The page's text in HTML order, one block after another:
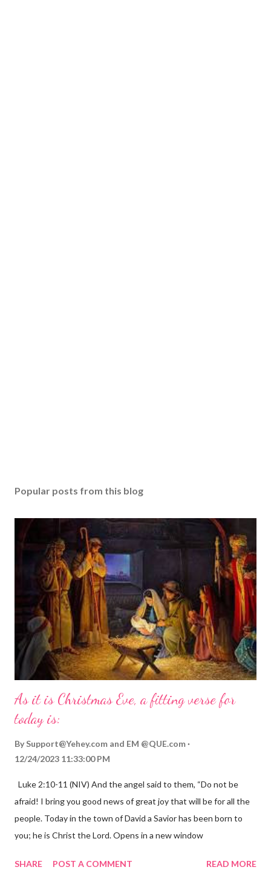
Popular posts from this blog
As it is Christmas Eve, a fitting verse for
today is:
By Support@Yehey.com and EM @QUE.com
12/24/2023 11:33:00 PM
Luke 2:10-11 (NIV) And the angel said to them, “Do not be
afraid! I bring you good news of great joy that will be for all the
people. Today in the town of David a Savior has been born to
you; he is Christ the Lord. Opens in a new window
the birth of Jesus Christ, the Messiah and Savior of the world. It
SHARE POST A COMMENT READ MORE